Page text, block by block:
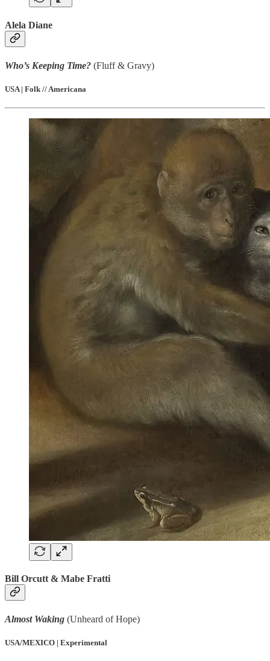
Alela Diane
Who’s Keeping Time? (Fluff & Gravy)
USA | Folk // Americana
Bill Orcutt & Mabe Fratti
Almost Waking (Unheard of Hope)
USA/MEXICO | Experimental